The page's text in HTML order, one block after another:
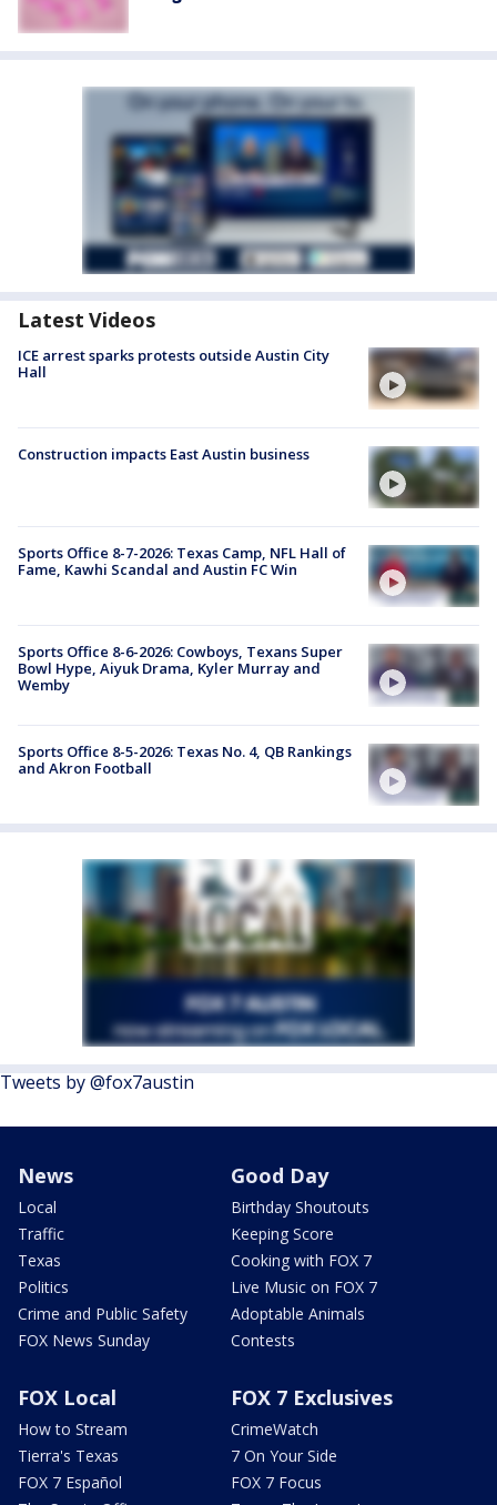
Latest Videos
ICE arrest sparks protests outside Austin City
Hall
Construction impacts East Austin business
Sports Office 8-7-2026: Texas Camp, NFL Hall of
Fame, Kawhi Scandal and Austin FC Win
Sports Office 8-6-2026: Cowboys, Texans Super
Bowl Hype, Aiyuk Drama, Kyler Murray and
Wemby
Sports Office 8-5-2026: Texas No. 4, QB Rankings
and Akron Football
Tweets by @fox7austin
News
Local
Traffic
Texas
Politics
Crime and Public Safety
FOX News Sunday
Good Day
Birthday Shoutouts
Keeping Score
Cooking with FOX 7
Live Music on FOX 7
Adoptable Animals
Contests
FOX Local
How to Stream
Tierra's Texas
FOX 7 Español
FOX 7 Exclusives
CrimeWatch
7 On Your Side
FOX 7 Focus